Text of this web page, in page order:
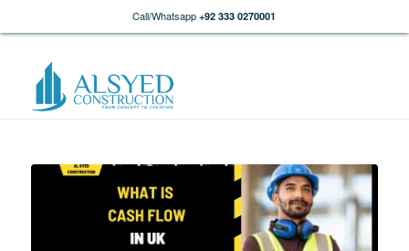
Call/Whatsapp +92 333 0270001